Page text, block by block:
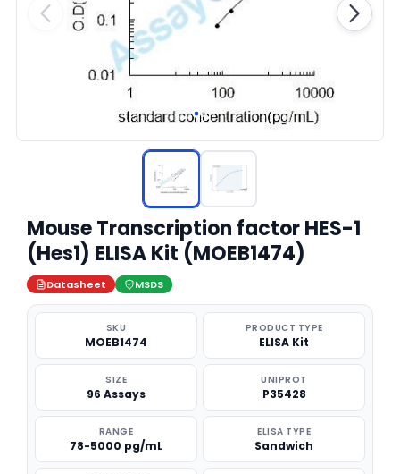
Mouse Transcription factor HES-1
(Hes1) ELISA Kit (MOEB1474)
Datasheet MSDS
SKU
MOEB1474
PRODUCT TYPE
ELISA Kit
SIZE
96 Assays
UNIPROT
P35428
RANGE
78-5000 pg/mL
ELISA TYPE
Sandwich